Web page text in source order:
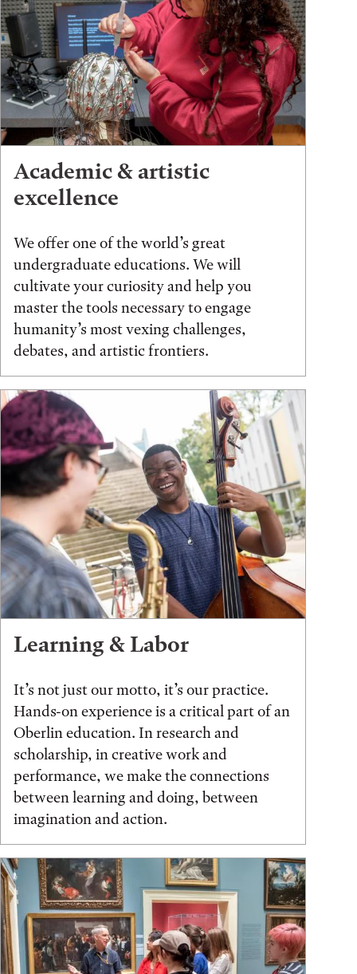
Academic & artistic
excellence
We offer one of the world’s great
undergraduate educations. We will
cultivate your curiosity and help you
master the tools necessary to engage
humanity’s most vexing challenges,
debates, and artistic frontiers.
Learning & Labor
It’s not just our motto, it’s our practice.
Hands-on experience is a critical part of an
Oberlin education. In research and
scholarship, in creative work and
performance, we make the connections
between learning and doing, between
imagination and action.